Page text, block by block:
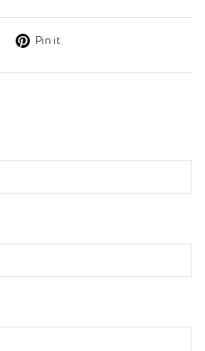
Tweet
Twitter
Pin it
Pinterest